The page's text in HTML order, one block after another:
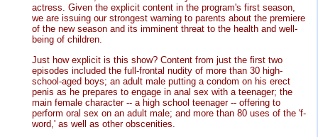
actress. Given the explicit content in the program's first season,
we are issuing our strongest warning to parents about the premiere
of the new season and its imminent threat to the health and well-
being of children.
Just how explicit is this show? Content from just the first two
episodes included the full-frontal nudity of more than 30 high-
school-aged boys; an adult male putting a condom on his erect
penis as he prepares to engage in anal sex with a teenager; the
main female character -- a high school teenager -- offering to
perform oral sex on an adult male; and more than 80 uses of the 'f-
word,' as well as other obscenities.